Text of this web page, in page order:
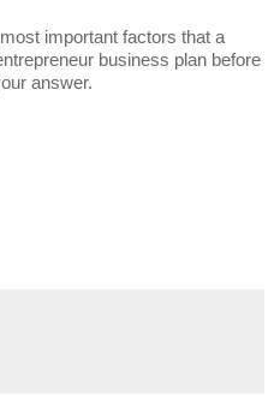
important factors that a
business plan before
answer.